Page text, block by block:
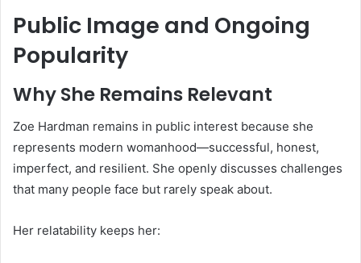
Public Image and Ongoing
Popularity
Why She Remains Relevant
Zoe Hardman remains in public interest because she
represents modern womanhood—successful, honest,
imperfect, and resilient. She openly discusses challenges
that many people face but rarely speak about.
Her relatability keeps her: